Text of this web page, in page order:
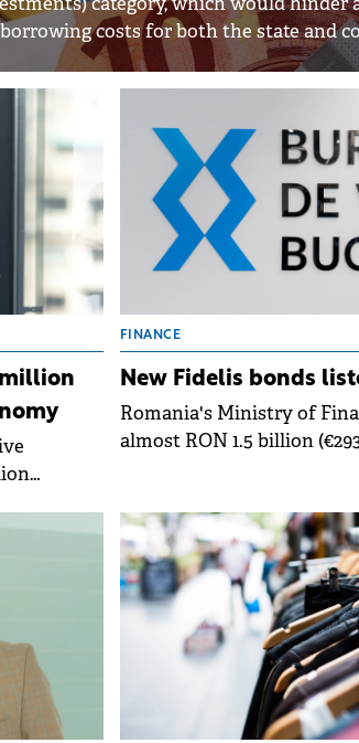
costs for both the state and
led
FINANCE
New Fidelis bonds
Romania's Ministry of
almost RON 1.5 billion
Stock Exchange.